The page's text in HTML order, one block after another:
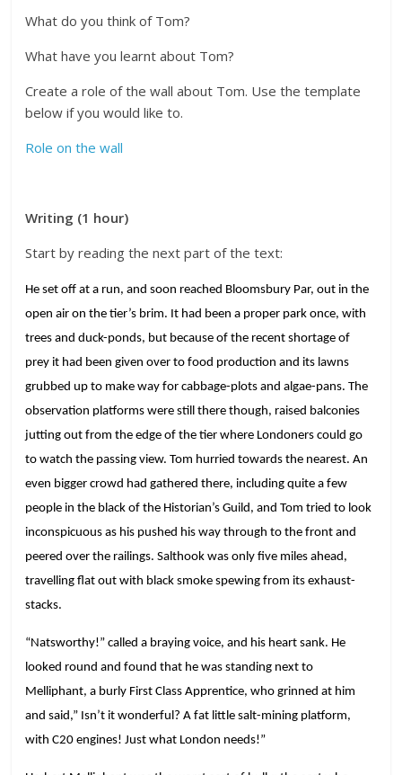
What do you think of Tom?
What have you learnt about Tom?
Create a role of the wall about Tom. Use the template
below if you would like to.
Role on the wall
Writing (1 hour)
Start by reading the next part of the text:
He set off at a run, and soon reached Bloomsbury Par, out in the
open air on the tier’s brim. It had been a proper park once, with
trees and duck-ponds, but because of the recent shortage of
prey it had been given over to food production and its lawns
grubbed up to make way for cabbage-plots and algae-pans. The
observation platforms were still there though, raised balconies
jutting out from the edge of the tier where Londoners could go
to watch the passing view. Tom hurried towards the nearest. An
even bigger crowd had gathered there, including quite a few
people in the black of the Historian’s Guild, and Tom tried to look
inconspicuous as his pushed his way through to the front and
peered over the railings. Salthook was only five miles ahead,
travelling flat out with black smoke spewing from its exhaust-
stacks.
“Natsworthy!” called a braying voice, and his heart sank. He
looked round and found that he was standing next to
Melliphant, a burly First Class Apprentice, who grinned at him
and said,” Isn’t it wonderful? A fat little salt-mining platform,
with C20 engines! Just what London needs!”